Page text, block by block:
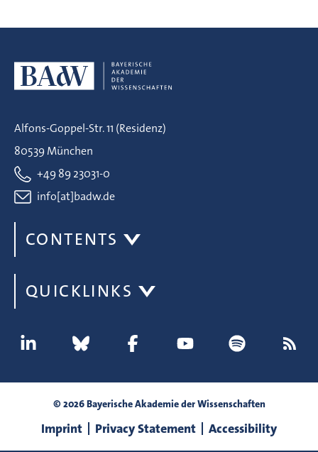
Alfons-Goppel-Str. 11 (Residenz)
80539 München
+49 89 23031-0
info[at]badw.de
CONTENTS
QUICKLINKS
© 2026 Bayerische Akademie der Wissenschaften
Imprint Privacy Statement Accessibility